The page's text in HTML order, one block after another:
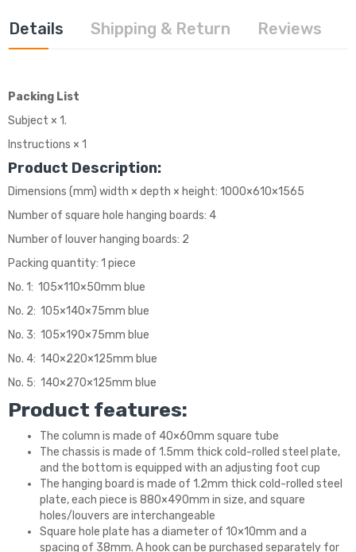
Details Shipping & Return Reviews
Packing List
Subject × 1.
Instructions × 1
Product Description:
Dimensions (mm) width × depth × height: 1000×610×1565
Number of square hole hanging boards: 4
Number of louver hanging boards: 2
Packing quantity: 1 piece
No. 1: 105×110×50mm blue
No. 2: 105×140×75mm blue
No. 3: 105×190×75mm blue
No. 4: 140×220×125mm blue
No. 5: 140×270×125mm blue
Product features:
The column is made of 40×60mm square tube
The chassis is made of 1.5mm thick cold-rolled steel plate,
and the bottom is equipped with an adjusting foot cup
The hanging board is made of 1.2mm thick cold-rolled steel
plate, each piece is 880×490mm in size, and square
holes/louvers are interchangeable
Square hole plate has a diameter of 10×10mm and a
spacing of 38mm. A hook can be purchased separately for